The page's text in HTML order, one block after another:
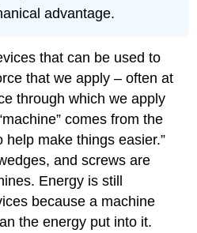
advantage.
that can be used to
that we apply – often at
through which we apply
comes from the
help make things easier.”
and screws are
Energy is still
because a machine
the energy put into it.